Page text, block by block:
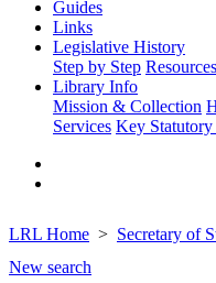
Guides
Links
Legislative History
Step by Step Resources
Library Info
Mission & Collection
Services Key Statutory
LRL Home Secretary of
New search